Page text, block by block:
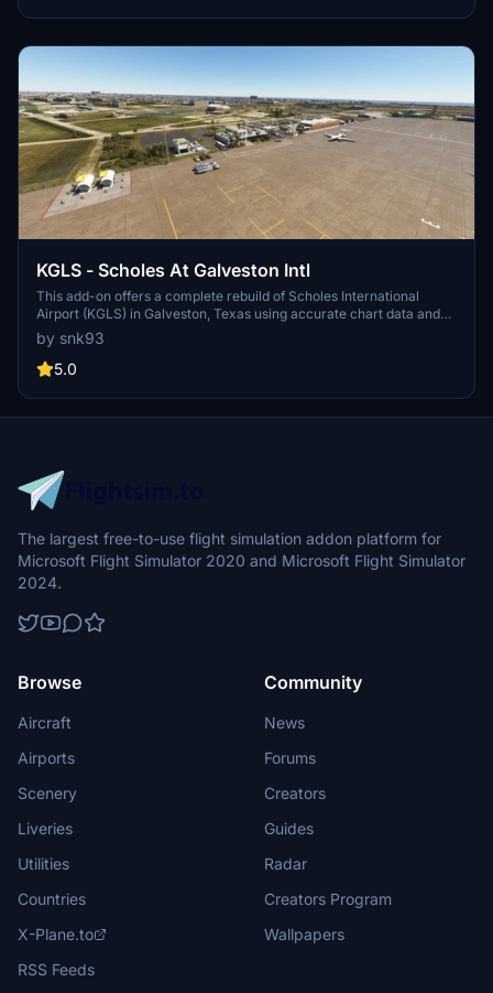
including FSTL Traffic Models and UK 2000 Scenery Common
KGLS - Scholes At Galveston Intl
This add-on offers a complete rebuild of Scholes International
Airport (KGLS) in Galveston, Texas using accurate chart data and
custom 3D models. Key airport structures such as the FBO terminal,
control tower, fire station, heli hangars, and Moody Gardens
Pyramids are faithfully recreated. The scenery replaces earlier
libraries are required, with optional enhancements available for
ground markings.
by snk93
5.0
The largest free-to-use flight simulation addon platform for
Microsoft Flight Simulator 2020 and Microsoft Flight Simulator
2024.
Browse
Aircraft
Airports
Scenery
Liveries
Utilities
Countries
X-Plane.to
RSS Feeds
Community
News
Forums
Creators
Guides
Radar
Creators Program
Wallpapers